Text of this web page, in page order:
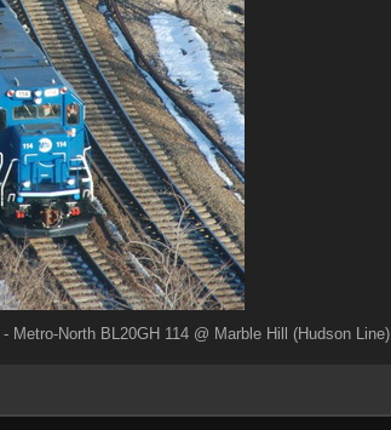
Metro-North BL20GH 114 @ Marble Hill (Hudson Line)